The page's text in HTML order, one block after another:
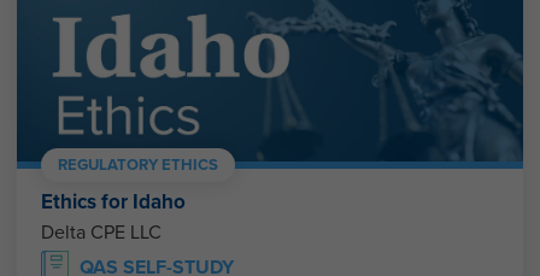
REGULATORY ETHICS
Ethics for Idaho
Delta CPE LLC
QAS SELF-STUDY